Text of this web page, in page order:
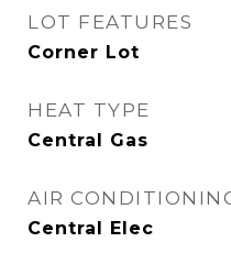
LOT FEATURES
Corner Lot
HEAT TYPE
Central Gas
AIR
Central Elec